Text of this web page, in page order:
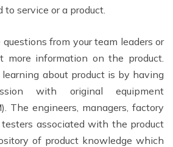
service or a product.
from your team leaders or
more information on the product.
about product is by having
with original equipment
The engineers, managers, factory
associated with the product
of product knowledge which